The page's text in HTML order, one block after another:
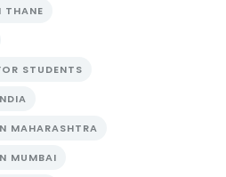
THANE
STUDENTS
MAHARASHTRA
MUMBAI